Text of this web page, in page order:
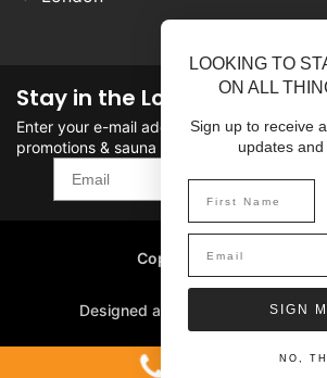
1-800-387-
Stay in the Loop
Enter your e-mail address in the field to
promotions & sauna news!
Copyright©2026
All rights reserved.
Designed and Developed by
LOOKING TO
ON ALL
Sign up to receive
updates and
SIGN
NO,